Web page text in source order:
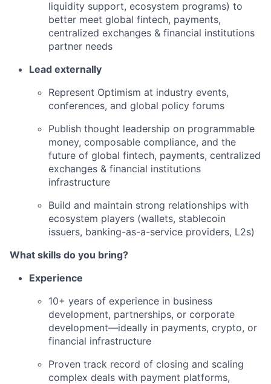
liquidity support, ecosystem programs) to
better meet global fintech, payments,
centralized exchanges & financial institutions
partner needs
Lead externally
Represent Optimism at industry events,
conferences, and global policy forums
Publish thought leadership on programmable
money, composable compliance, and the
future of global fintech, payments, centralized
exchanges & financial institutions
infrastructure
Build and maintain strong relationships with
ecosystem players (wallets, stablecoin
issuers, banking-as-a-service providers, L2s)
What skills do you bring?
Experience
10+ years of experience in business
development, partnerships, or corporate
development—ideally in payments, crypto, or
financial infrastructure
Proven track record of closing and scaling
complex deals with payment platforms,